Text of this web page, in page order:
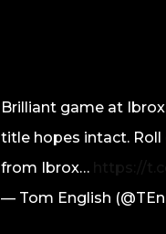
Brilliant game at
title hopes intact.
from Ibrox…
— Tom English